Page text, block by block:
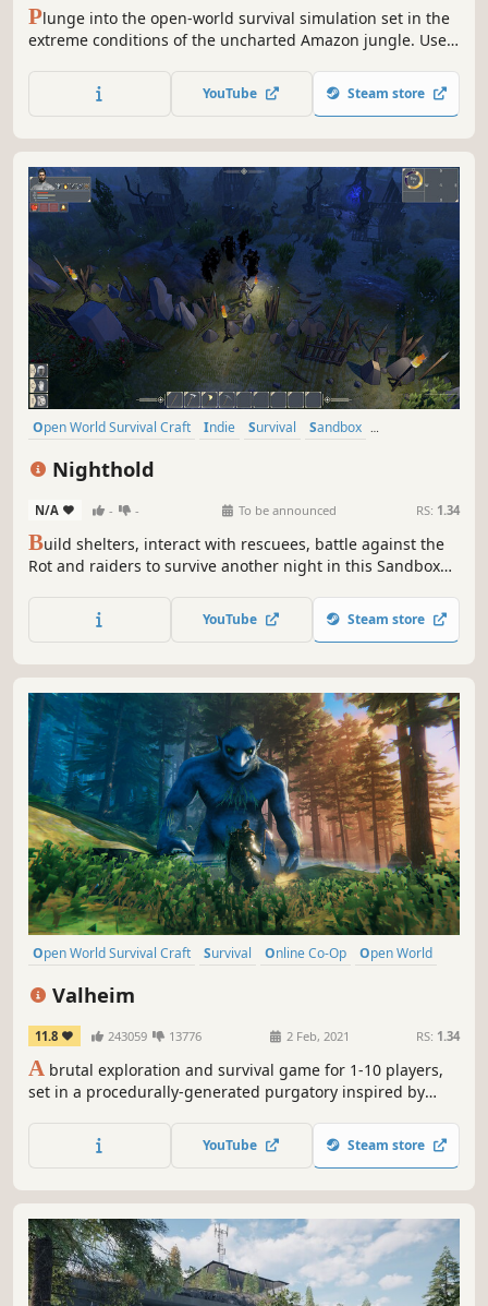
Plunge into the open-world survival simulation set in the
extreme conditions of the uncharted Amazon jungle. Use
gather resources, set a makeshift shelter, or raise a
fortress. Survive alone or team up with your friends and
YouTube Steam store
Open World Survival Craft Indie Survival
Sandbox
Nighthold
N/A - - To be announced RS: 1.34
Build shelters, interact with rescuees, battle against the
Rot and raiders to survive another night in this Sandbox
YouTube Steam store
Open World Survival Craft Survival Online Co-Op
Open World
Valheim
11.8 243059 13776 2 Feb, 2021 RS: 1.34
A brutal exploration and survival game for 1-10 players,
set in a procedurally-generated purgatory inspired by
saga worthy of Odin’s patronage!
YouTube Steam store